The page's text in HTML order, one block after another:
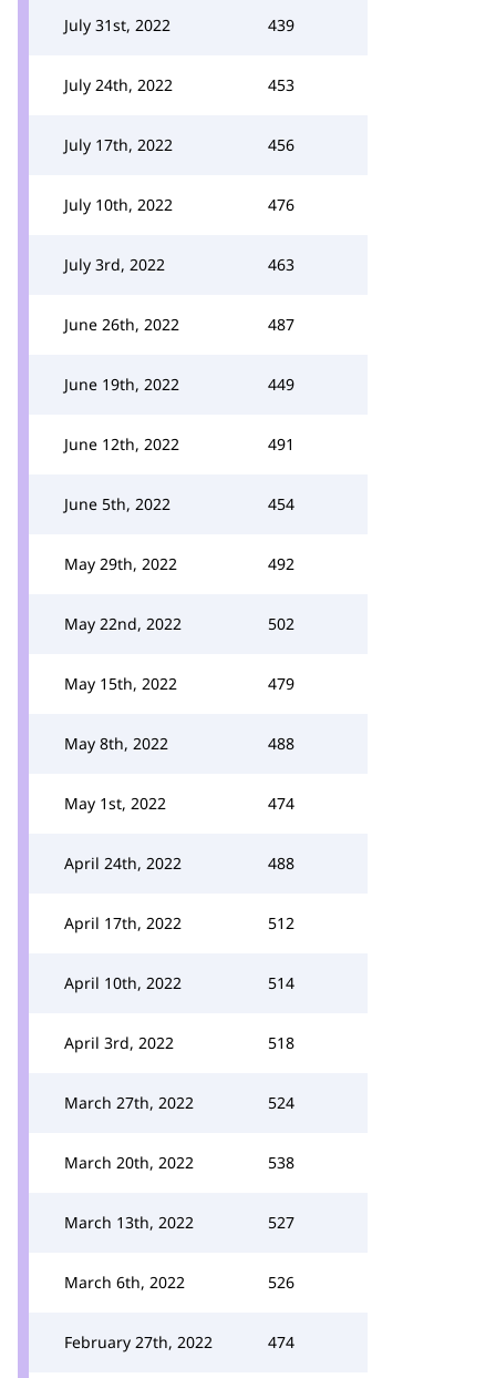
July 31st, 2022 439
July 24th, 2022 453
July 17th, 2022 456
July 10th, 2022 476
July 3rd, 2022 463
June 26th, 2022 487
June 19th, 2022 449
June 12th, 2022 491
June 5th, 2022 454
May 29th, 2022 492
May 22nd, 2022 502
May 15th, 2022 479
May 8th, 2022 488
May 1st, 2022 474
April 24th, 2022 488
April 17th, 2022 512
April 10th, 2022 514
April 3rd, 2022 518
March 27th, 2022 524
March 20th, 2022 538
March 13th, 2022 527
March 6th, 2022 526
February 27th, 2022 474